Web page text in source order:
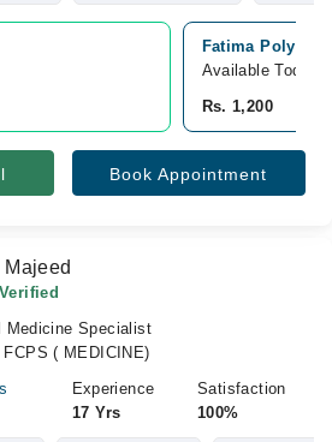
Fatima Poly
Available Today
Rs. 1,200
Book Appointment
Majeed
Medicine Specialist
FCPS ( MEDICINE)
Experience
17 Yrs
Satisfaction
100%